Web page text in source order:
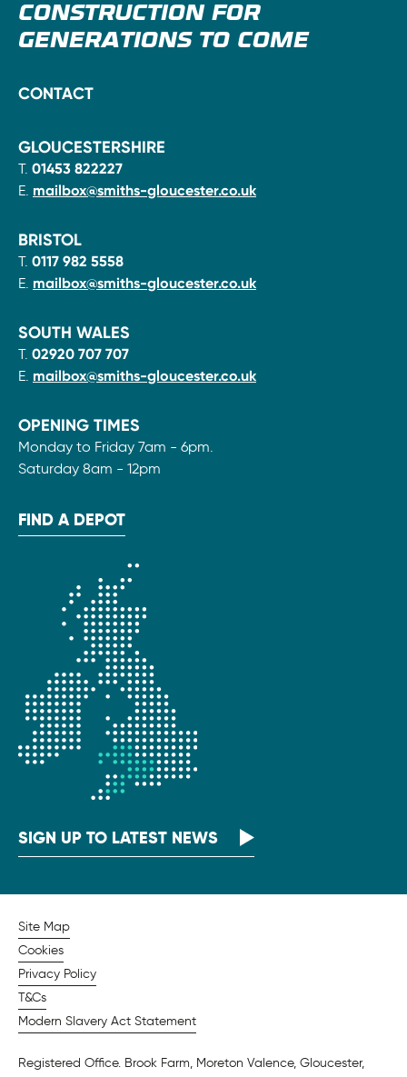
CONSTRUCTION FOR
GENERATIONS TO COME
CONTACT
GLOUCESTERSHIRE
T. 01453 822227
E. mailbox@smiths-gloucester.co.uk
BRISTOL
T. 0117 982 5558
E. mailbox@smiths-gloucester.co.uk
SOUTH WALES
T. 02920 707 707
E. mailbox@smiths-gloucester.co.uk
OPENING TIMES
Monday to Friday 7am - 6pm.
Saturday 8am - 12pm
FIND A DEPOT
SIGN UP TO LATEST NEWS
Site Map
Cookies
Privacy Policy
T&Cs
Modern Slavery Act Statement
Registered Office. Brook Farm, Moreton Valence, Gloucester,